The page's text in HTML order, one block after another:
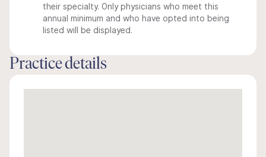
their specialty. Only physicians who meet this
annual minimum and who have opted into being
listed will be displayed.
Practice details